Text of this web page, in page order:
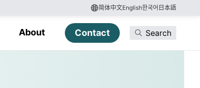
简体中文English한국어 日本語
About Contact Search